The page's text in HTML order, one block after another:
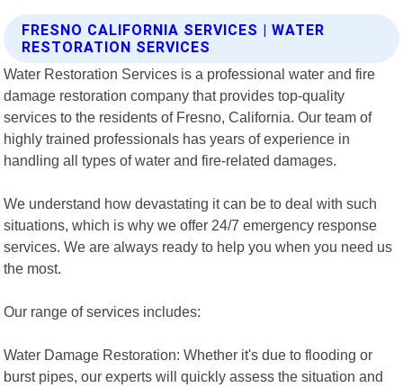
FRESNO CALIFORNIA SERVICES | WATER
RESTORATION SERVICES
Water Restoration Services is a professional water and fire
damage restoration company that provides top-quality
services to the residents of Fresno, California. Our team of
highly trained professionals has years of experience in
handling all types of water and fire-related damages.
We understand how devastating it can be to deal with such
situations, which is why we offer 24/7 emergency response
services. We are always ready to help you when you need us
the most.
Our range of services includes:
Water Damage Restoration: Whether it's due to flooding or
burst pipes, our experts will quickly assess the situation and